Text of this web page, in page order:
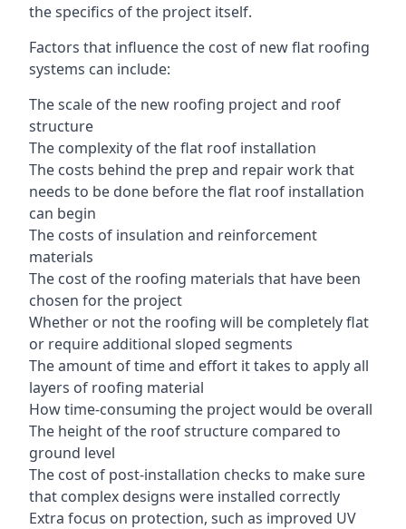
the specifics of the project itself.
Factors that influence the cost of new flat roofing
systems can include:
The scale of the new roofing project and roof
structure
The complexity of the flat roof installation
The costs behind the prep and repair work that
needs to be done before the flat roof installation
can begin
The costs of insulation and reinforcement
materials
The cost of the roofing materials that have been
chosen for the project
Whether or not the roofing will be completely flat
or require additional sloped segments
The amount of time and effort it takes to apply all
layers of roofing material
How time-consuming the project would be overall
The height of the roof structure compared to
ground level
The cost of post-installation checks to make sure
that complex designs were installed correctly
Extra focus on protection, such as improved UV